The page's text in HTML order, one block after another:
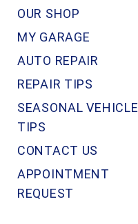
OUR SHOP
MY GARAGE
AUTO REPAIR
REPAIR TIPS
SEASONAL VEHICLE
TIPS
CONTACT US
APPOINTMENT
REQUEST